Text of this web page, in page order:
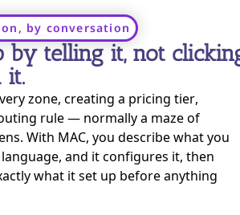
by conversation
by telling it, not
it.
zone, creating a pricing tier,
rule — normally a maze of
With MAC, you describe what you
and it configures it, then
what it set up before anything